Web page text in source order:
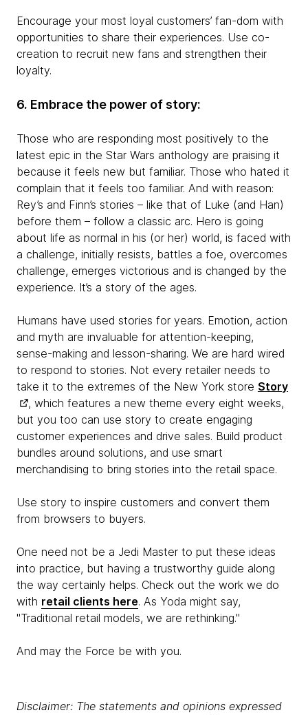
Encourage your most loyal customers’ fan-dom with
opportunities to share their experiences. Use co-
creation to recruit new fans and strengthen their
loyalty.
6. Embrace the power of story:
Those who are responding most positively to the
latest epic in the Star Wars anthology are praising it
because it feels new but familiar. Those who hated it
complain that it feels too familiar. And with reason:
Rey’s and Finn’s stories – like that of Luke (and Han)
before them – follow a classic arc. Hero is going
about life as normal in his (or her) world, is faced with
a challenge, initially resists, battles a foe, overcomes
challenge, emerges victorious and is changed by the
experience. It’s a story of the ages.
Humans have used stories for years. Emotion, action
and myth are invaluable for attention-keeping,
sense-making and lesson-sharing. We are hard wired
to respond to stories. Not every retailer needs to
take it to the extremes of the New York store Story
, which features a new theme every eight weeks,
but you too can use story to create engaging
customer experiences and drive sales. Build product
bundles around solutions, and use smart
merchandising to bring stories into the retail space.
Use story to inspire customers and convert them
from browsers to buyers.
One need not be a Jedi Master to put these ideas
into practice, but having a trustworthy guide along
the way certainly helps. Check out the work we do
with retail clients here. As Yoda might say,
"Traditional retail models, we are rethinking."
And may the Force be with you.
Disclaimer: The statements and opinions expressed